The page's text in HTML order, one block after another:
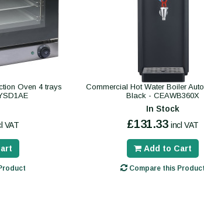
Oven 4 trays
VAT
Commercial Hot Water Boiler
Black - CEAWB360X
In Stock
£131.33 incl VAT
Add to Cart
Compare this